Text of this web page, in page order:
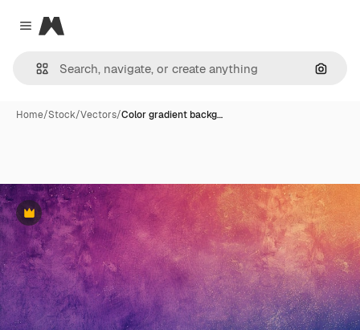
Close menu
Magnific
Home/Stock/Vectors/Color gradient backg…
Premium